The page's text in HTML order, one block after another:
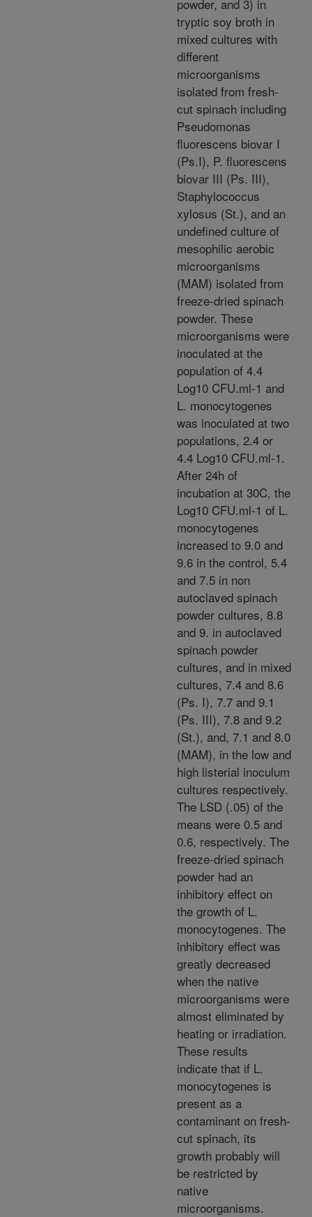
powder, and 3) in
tryptic soy broth in
mixed cultures with
different
microorganisms
isolated from fresh-
cut spinach including
Pseudomonas
fluorescens biovar I
(Ps.I), P. fluorescens
biovar III (Ps. III),
Staphylococcus
xylosus (St.), and an
undefined culture of
mesophilic aerobic
microorganisms
(MAM) isolated from
freeze-dried spinach
powder. These
microorganisms were
inoculated at the
population of 4.4
Log10 CFU.ml-1 and
L. monocytogenes
was inoculated at two
populations, 2.4 or
4.4 Log10 CFU.ml-1.
After 24h of
incubation at 30C, the
Log10 CFU.ml-1 of L.
monocytogenes
increased to 9.0 and
9.6 in the control, 5.4
and 7.5 in non
autoclaved spinach
powder cultures, 8.8
and 9. in autoclaved
spinach powder
cultures, and in mixed
cultures, 7.4 and 8.6
(Ps. I), 7.7 and 9.1
(Ps. III), 7.8 and 9.2
(St.), and, 7.1 and 8.0
(MAM), in the low and
high listerial inoculum
cultures respectively.
The LSD (.05) of the
means were 0.5 and
0.6, respectively. The
freeze-dried spinach
powder had an
inhibitory effect on
the growth of L.
monocytogenes. The
inhibitory effect was
greatly decreased
when the native
microorganisms were
almost eliminated by
heating or irradiation.
These results
indicate that if L.
monocytogenes is
present as a
contaminant on fresh-
cut spinach, its
growth probably will
be restricted by
native
microorganisms.